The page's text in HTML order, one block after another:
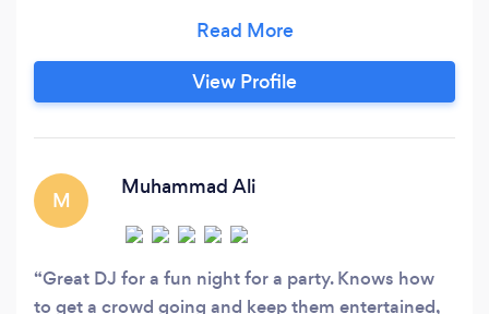
other information. Award Winning Professional
DJ Service in Yorkshire Weddings At NSC
Entertainment we understand that picking a
View Profile
M
Muhammad Ali
Great DJ for a fun night for a party. Knows how
to get a crowd going and keep them entertained,